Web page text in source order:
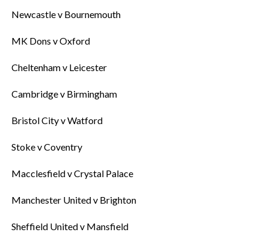
‎Newcastle v Bournemouth
‎MK Dons v Oxford
‎Cheltenham v Leicester
‎Cambridge v Birmingham
‎Bristol City v Watford
‎Stoke v Coventry
‎Macclesfield v Crystal Palace
‎Manchester United v Brighton
‎Sheffield United v Mansfield